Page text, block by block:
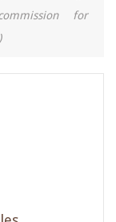
for